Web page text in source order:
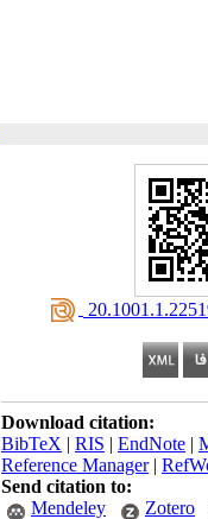
Download citation:
BibTeX | RIS | EndNote |
Reference Manager|
Send citation to:
Mendeley
Zotero